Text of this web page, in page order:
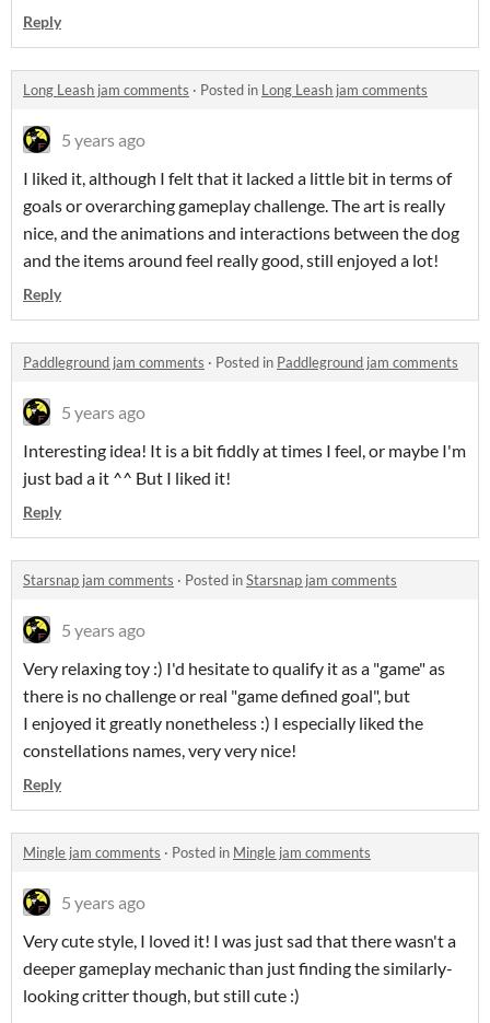
Reply
Long Leash jam comments · Posted in Long Leash jam comments
5 years ago
I liked it, although I felt that it lacked a little bit in terms of
goals or overarching gameplay challenge. The art is really
nice, and the animations and interactions between the dog
and the items around feel really good, still enjoyed a lot!
Reply
Paddleground jam comments · Posted in Paddleground jam comments
5 years ago
Interesting idea! It is a bit fiddly at times I feel, or maybe I'm
just bad a it ^^ But I liked it!
Reply
Starsnap jam comments · Posted inStarsnap jam comments
5 years ago
Very relaxing toy :) I'd hesitate to qualify it as a "game" as
there is no challenge or real "game defined goal", but
I enjoyed it greatly nonetheless :) I especially liked the
constellations names, very very nice!
Reply
Mingle jam comments · Posted in Mingle jam comments
5 years ago
Very cute style, I loved it! I was just sad that there wasn't a
deeper gameplay mechanic than just finding the similarly-
looking critter though, but still cute :)